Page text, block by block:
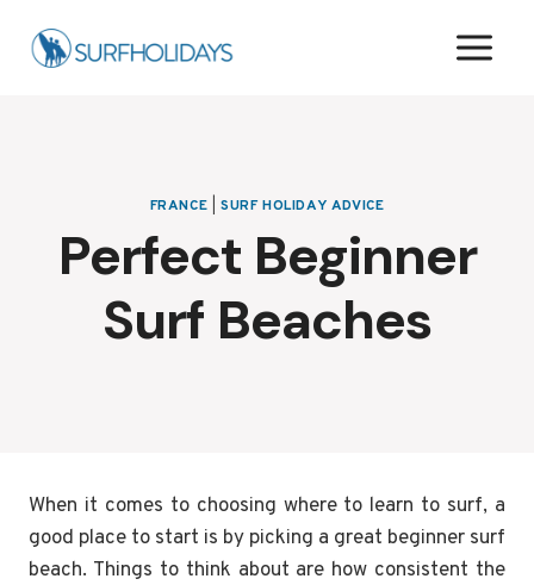
FRANCE |SURF HOLIDAY ADVICE
Perfect Beginner
Surf Beaches
When it comes to choosing where to learn to surf, a
good place to start is by picking a great beginner surf
beach. Things to think about are how consistent the